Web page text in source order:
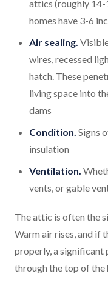
attics (roughly 14-
homes have 3-6
Air sealing.
wires, recessed
hatch. These
living space into
dams
Condition. Signs
insulation
Ventilation.
vents, or gable
The attic is often the
Warm air rises, and if
properly, a significant
through the top of the